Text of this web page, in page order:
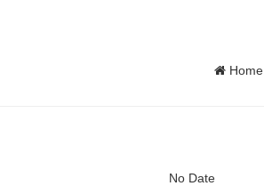
Home
No Date